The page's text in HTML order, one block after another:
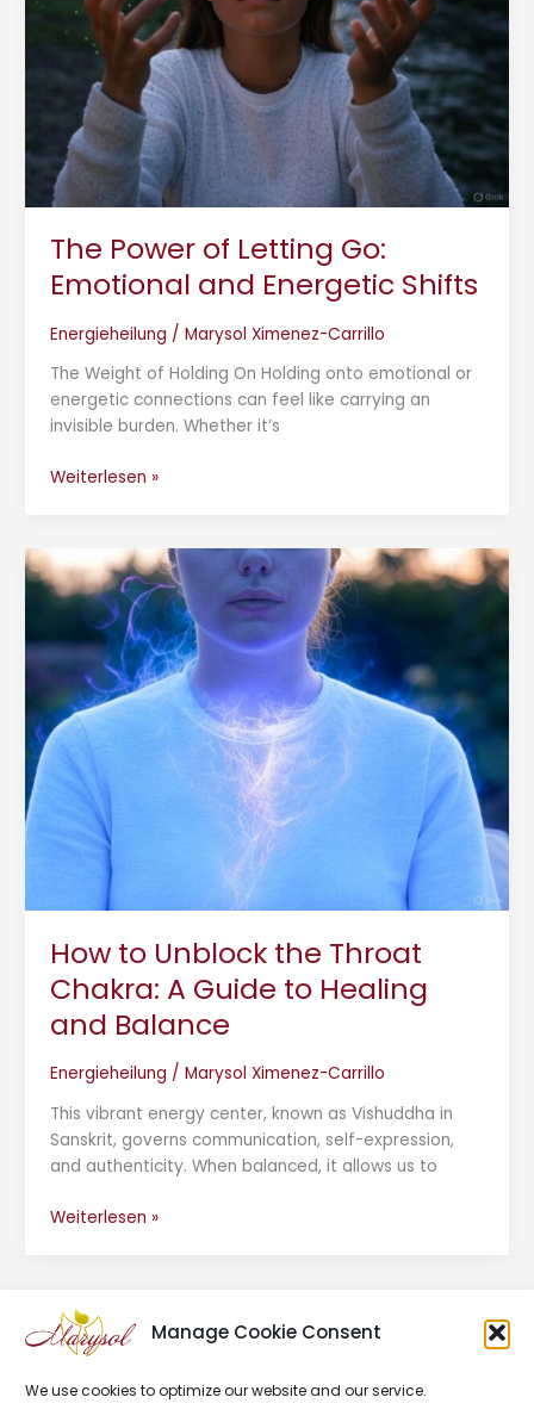
Manage Cookie Consent
We use cookies to optimize our website and our service.
The Power of Letting Go:
Emotional and Energetic Shifts
Energieheilung / Marysol Ximenez-Carrillo
The Weight of Holding On Holding onto emotional or
energetic connections can feel like carrying an
invisible burden. Whether it’s
and
Energetic
Weiterlesen »
How to Unblock the Throat
Chakra: A Guide to Healing
and Balance
Energieheilung / Marysol Ximenez-Carrillo
This vibrant energy center, known as Vishuddha in
Sanskrit, governs communication, self-expression,
and authenticity. When balanced, it allows us to
How
to
Unblock
the
Throat
Chakra:
A
Guide
Healing
Balance
Weiterlesen »
Impressum